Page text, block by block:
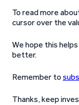
To read more
cursor over the
We hope this
better.
Remember to
Thanks, keep